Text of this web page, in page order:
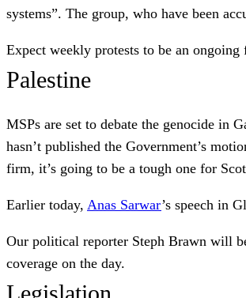
systems”. The group, who have been
Expect weekly protests to be an ongoing
Palestine
MSPs are set to debate the genocide in
hasn’t published the Government’s
firm, it’s going to be a tough one for
Earlier today, Anas Sarwar’s speech in
Our political reporter Steph Brawn will
coverage on the day.
Legislation